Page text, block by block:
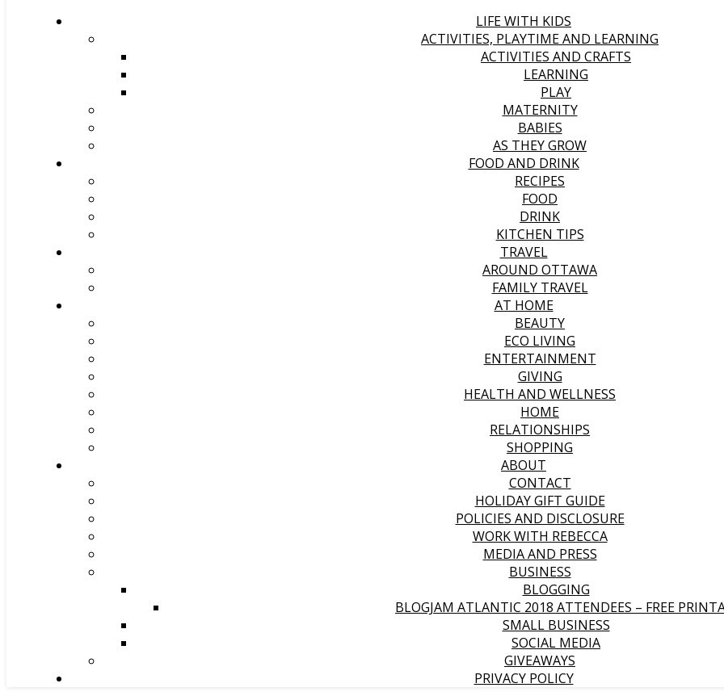
LIFE WITH KIDS
ACTIVITIES, PLAYTIME AND LEARNING
ACTIVITIES AND CRAFTS
LEARNING
PLAY
MATERNITY
BABIES
AS THEY GROW
FOOD AND DRINK
RECIPES
FOOD
DRINK
KITCHEN TIPS
TRAVEL
AROUND OTTAWA
FAMILY TRAVEL
AT HOME
BEAUTY
ECO LIVING
ENTERTAINMENT
GIVING
HEALTH AND WELLNESS
HOME
RELATIONSHIPS
SHOPPING
ABOUT
CONTACT
HOLIDAY GIFT GUIDE
POLICIES AND DISCLOSURE
WORK WITH REBECCA
MEDIA AND PRESS
BUSINESS
BLOGGING
BLOGJAM ATLANTIC 2018 ATTENDEES – FREE
SMALL BUSINESS
SOCIAL MEDIA
GIVEAWAYS
PRIVACY POLICY